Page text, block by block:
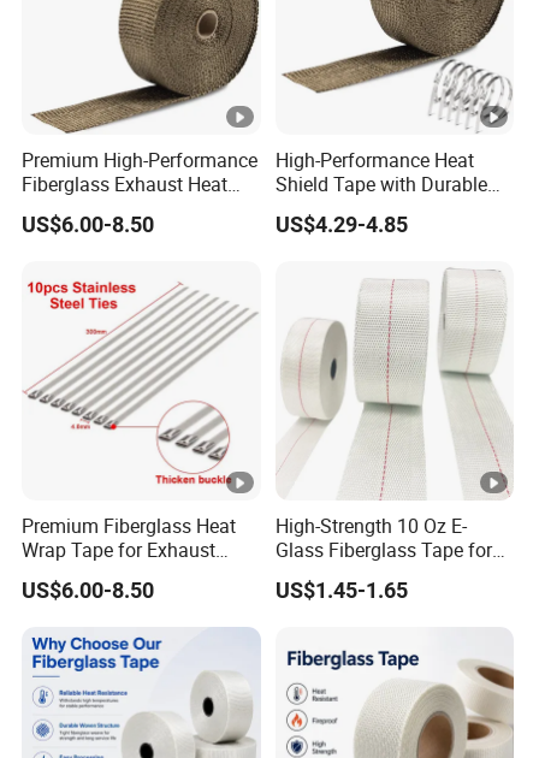
Premium High-Performance
Fiberglass Exhaust Heat
Wrap for Engines
US$6.00-8.50
High-Performance Heat
Shield Tape with Durable
Steel Clips
US$4.29-4.85
Premium Fiberglass Heat
Wrap Tape for Exhaust
Insulation
US$6.00-8.50
High-Strength 10 Oz E-
Glass Fiberglass Tape for
DIY Repairs
US$1.45-1.65